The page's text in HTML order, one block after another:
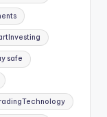
safe